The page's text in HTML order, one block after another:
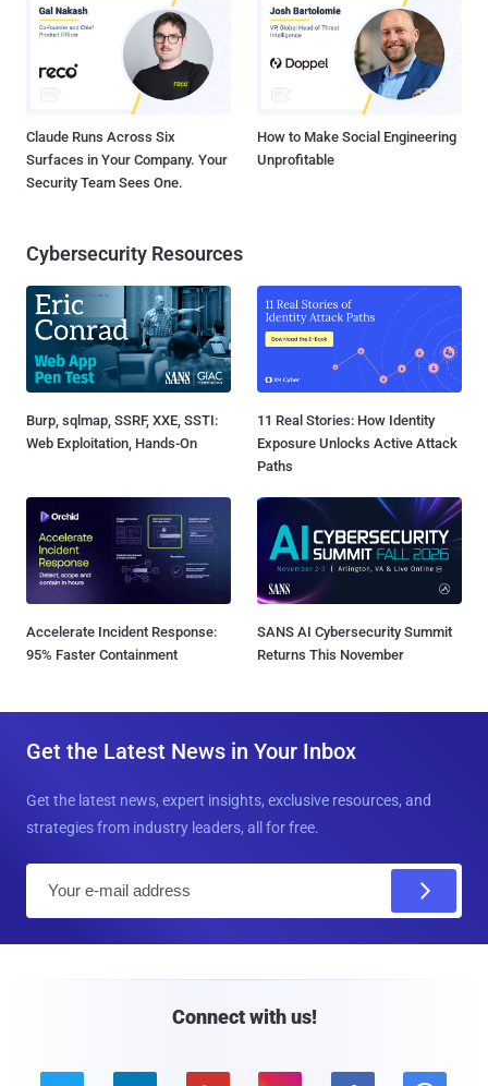
Claude Runs Across Six
Surfaces in Your Company. Your
Security Team Sees One.
How to Make Social Engineering
Unprofitable
Cybersecurity Resources
Burp, sqlmap, SSRF, XXE, SSTI:
Web Exploitation, Hands-On
11 Real Stories: How Identity
Exposure Unlocks Active Attack
Paths
Accelerate Incident Response:
95% Faster Containment
SANS AI Cybersecurity Summit
Returns This November
Get the Latest News in Your Inbox
Get the latest news, expert insights, exclusive resources, and
strategies from industry leaders, all for free.
Connect with us!